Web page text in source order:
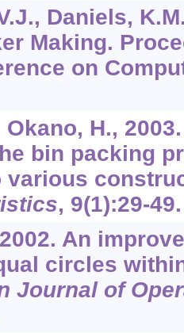
Daniels,
Making.
on
Okano, H.,
bin packing
various
, 9(1):29-49.
An
circles
Journal of